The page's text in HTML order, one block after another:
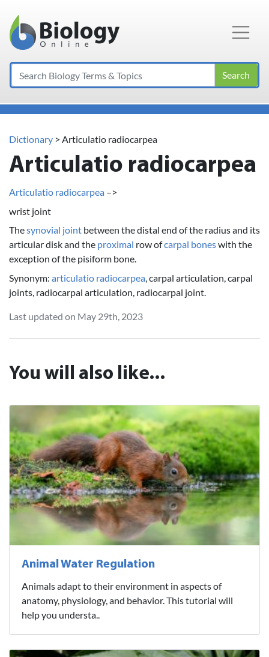
Main Navigation
Search
Dictionary > Articulatio radiocarpea
Articulatio radiocarpea
Articulatio radiocarpea –>
wrist joint
Thesynovial joint between the distal end of the radius and its
articular disk and the proximal row ofcarpal boneswith the
exception of the pisiform bone.
Synonym: articulatio radiocarpea, carpal articulation, carpal
joints, radiocarpal articulation, radiocarpal joint.
Last updated on May 29th, 2023
You will also like...
Animal Water Regulation
Animals adapt to their environment in aspects of
anatomy, physiology, and behavior. This tutorial will
help you understa..